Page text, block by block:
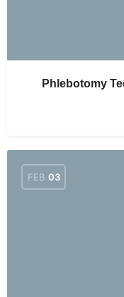
Phlebotomy
FEB 03